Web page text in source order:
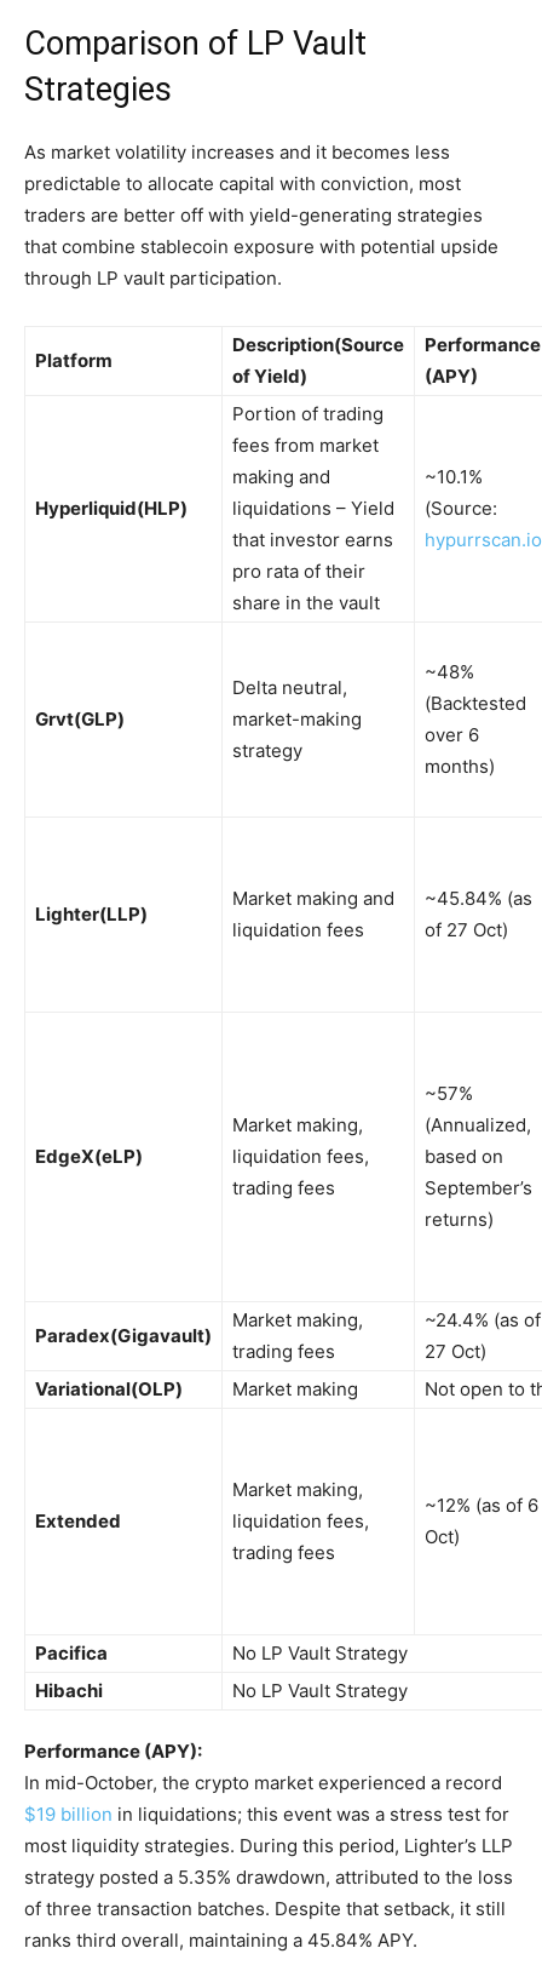
Comparison of LP Vault
Strategies
As market volatility increases and it becomes less
predictable to allocate capital with conviction, most
traders are better off with yield-generating strategies
that combine stablecoin exposure with potential upside
through LP vault participation.
Platform
Description(Source
of Yield)
Performance
(APY)
Hyperliquid(HLP)
Portion of trading
fees from market
making and
liquidations – Yield
that investor earns
pro rata of their
share in the vault
~10.1%
(Source:
hypurrscan.io
Grvt(GLP)
Delta neutral,
market-making
strategy
~48%
(Backtested
over 6
months)
Lighter(LLP)
Market making and
liquidation fees
~45.84% (as
of 27 Oct)
EdgeX(eLP)
Market making,
liquidation fees,
trading fees
~57%
(Annualized,
based on
September’s
returns)
Paradex(Gigavault)
Market making,
trading fees
~24.4% (as of
27 Oct)
Variational(OLP) Market making Not open to
Extended
Market making,
liquidation fees,
trading fees
~12% (as of 6
Oct)
Pacifica
No LP Vault Strategy
Hibachi
No LP Vault Strategy
Performance (APY):
In mid-October, the crypto market experienced a record
$19 billion in liquidations; this event was a stress test for
most liquidity strategies. During this period, Lighter’s LLP
strategy posted a 5.35% drawdown, attributed to the loss
of three transaction batches. Despite that setback, it still
ranks third overall, maintaining a 45.84% APY.